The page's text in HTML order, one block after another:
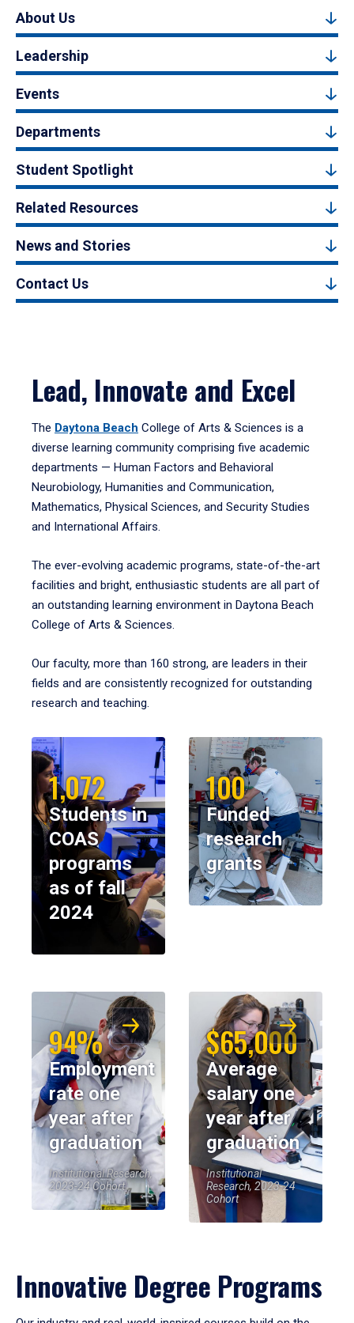
About Us
Leadership
Events
Departments
Student Spotlight
Related Resources
News and Stories
Contact Us
Lead, Innovate and Excel
The Daytona Beach College of Arts & Sciences is a
diverse learning community comprising five academic
departments — Human Factors and Behavioral
Neurobiology, Humanities and Communication,
Mathematics, Physical Sciences, and Security Studies
and International Affairs.
The ever-evolving academic programs, state-of-the-art
facilities and bright, enthusiastic students are all part of
an outstanding learning environment in Daytona Beach
College of Arts & Sciences.
Our faculty, more than 160 strong, are leaders in their
fields and are consistently recognized for outstanding
research and teaching.
1,072
Students in
COAS
programs
as of fall
2024
100
Funded
research
grants
94%
Employment
rate one
year after
graduation
Institutional Research,
2023-24 Cohort
$65,000
Average
salary one
year after
graduation
Institutional
Research, 2023-24
Cohort
Innovative Degree Programs